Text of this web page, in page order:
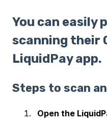
You can easily
scanning their
LiquidPay app.
Steps to scan
Open the